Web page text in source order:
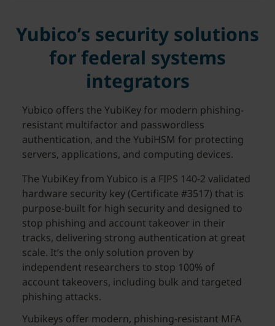
Yubico’s security solutions
for federal systems
integrators
Yubico offers the YubiKey for modern phishing-
resistant multifactor and passwordless
authentication, and the YubiHSM for protecting
servers, applications, and computing devices.
The YubiKey from Yubico is a FIPS 140-2 validated
hardware security key (Certificate #3517) that is
purpose-built for high security and designed to
stop phishing and account takeover in their
tracks, delivering strong authentication at great
scale. It’s the only solution proven by
independent researchers to stop 100% of
account takeovers, including bulk and targeted
phishing attacks.
Yubikeys offer modern, phishing-resistant MFA